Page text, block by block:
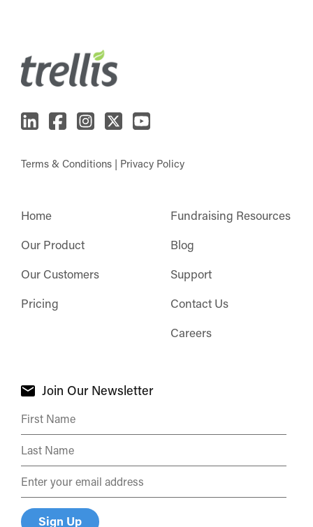
Terms & Conditions | Privacy Policy
Home
Our Product
Our Customers
Pricing
Fundraising Resources
Blog
Support
Contact Us
Careers
Join Our Newsletter